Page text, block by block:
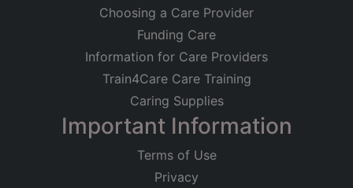
Choosing a Care Provider
Funding Care
Information for Care Providers
Train4Care Care Training
Caring Supplies
Important Information
Terms of Use
Privacy